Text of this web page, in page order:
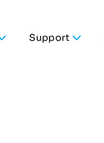
Support